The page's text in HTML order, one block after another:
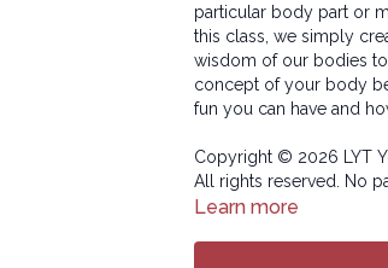
particular body part or
this class, we simply
wisdom of our bodies
concept of your body
fun you can have and
Copyright © 2026 LYT
All rights reserved. No
transmitted in any form
Learn more